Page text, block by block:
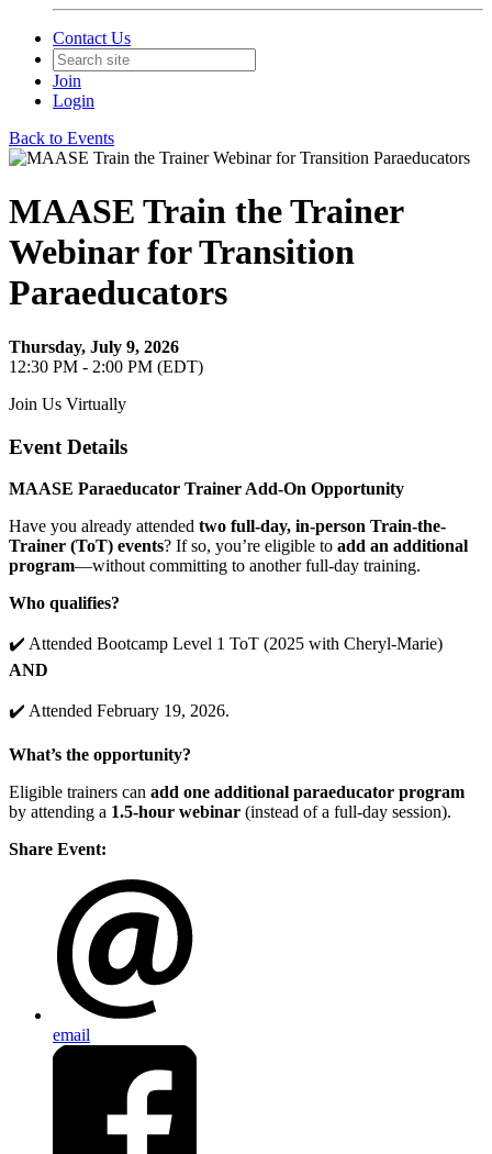
Contact Us
Join
Login
Back to Events
MAASE Train the Trainer
Webinar for Transition
Paraeducators
Thursday, July 9, 2026
12:30 PM - 2:00 PM (EDT)
Join Us Virtually
Event Details
MAASE Paraeducator Trainer Add-On Opportunity
Have you already attended two full-day, in-person Train-the-
Trainer (ToT) events? If so, you’re eligible to add an additional
program—without committing to another full-day training.
Who qualifies?
✔️ Attended Bootcamp Level 1 ToT (2025 with Cheryl-Marie)
AND
✔️ Attended February 19, 2026.
What’s the opportunity?
Eligible trainers can add one additional paraeducator program
by attending a 1.5-hour webinar (instead of a full-day session).
Share Event:
email